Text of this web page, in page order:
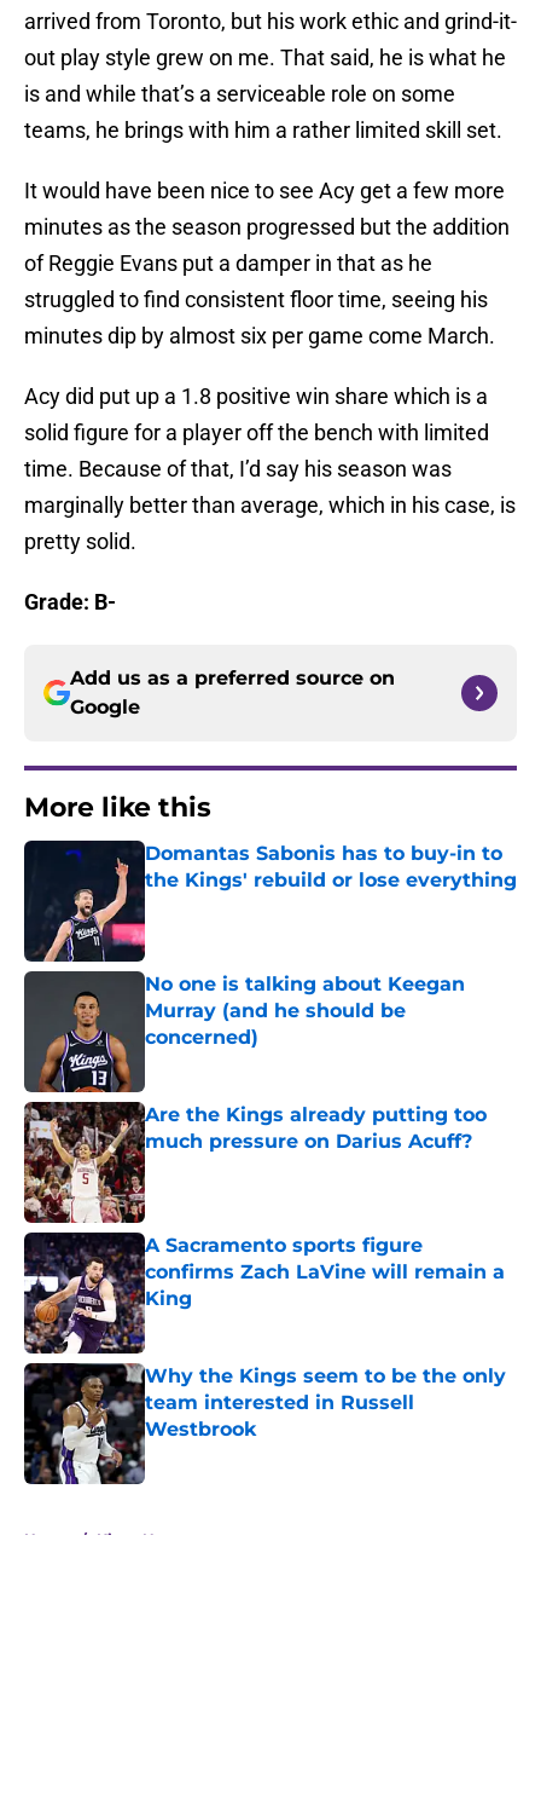
arrived from Toronto, but his work ethic and grind-it-
out play style grew on me. That said, he is what he
is and while that’s a serviceable role on some
teams, he brings with him a rather limited skill set.
It would have been nice to see Acy get a few more
minutes as the season progressed but the addition
of Reggie Evans put a damper in that as he
struggled to find consistent floor time, seeing his
minutes dip by almost six per game come March.
Acy did put up a 1.8 positive win share which is a
solid figure for a player off the bench with limited
time. Because of that, I’d say his season was
marginally better than average, which in his case, is
pretty solid.
Grade: B-
Add us as a preferred source on
Google
More like this
Domantas Sabonis has to buy-in to
the Kings' rebuild or lose everything
No one is talking about Keegan
Murray (and he should be
concerned)
Are the Kings already putting too
much pressure on Darius Acuff?
Published by on Invalid Date
A Sacramento sports figure
confirms Zach LaVine will remain a
King
Published by on Invalid Date
Why the Kings seem to be the only
team interested in Russell
Westbrook
Published by on Invalid Date
Home / Kings News